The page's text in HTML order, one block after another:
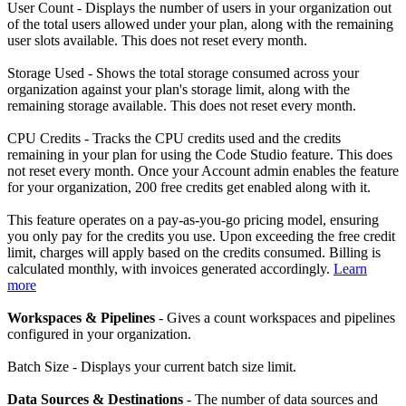
User Count - Displays the number of users in your organization out
of the total users allowed under your plan, along with the remaining
user slots available. This does not reset every month.
Storage Used - Shows the total storage consumed across your
organization against your plan's storage limit, along with the
remaining storage available. This does not reset every month.
CPU Credits - Tracks the CPU credits used and the credits
remaining in your plan for using the Code Studio feature. This does
not reset every month. Once your Account admin enables the feature
for your organization, 200 free credits get enabled along with it.
This feature operates on a pay-as-you-go pricing model, ensuring
you only pay for the credits you use. Upon exceeding the free credit
limit, charges will apply based on the credits consumed. Billing is
calculated monthly, with invoices generated accordingly. Learn
more
Workspaces & Pipelines - Gives a count workspaces and pipelines
configured in your organization.
Batch Size - Displays your current batch size limit.
Data Sources & Destinations - The number of data sources and